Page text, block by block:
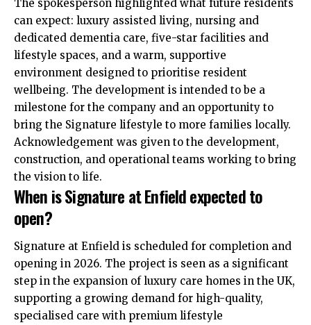
The spokesperson highlighted what future residents
can expect: luxury assisted living, nursing and
dedicated dementia care, five-star facilities and
lifestyle spaces, and a warm, supportive
environment designed to prioritise resident
wellbeing. The development is intended to be a
milestone for the company and an opportunity to
bring the Signature lifestyle to more families locally.
Acknowledgement was given to the development,
construction, and operational teams working to bring
the vision to life.
When is Signature at Enfield expected to
open?
Signature at Enfield is scheduled for completion and
opening in 2026. The project is seen as a significant
step in the expansion of luxury care homes in the UK,
supporting a growing demand for high-quality,
specialised care with premium lifestyle